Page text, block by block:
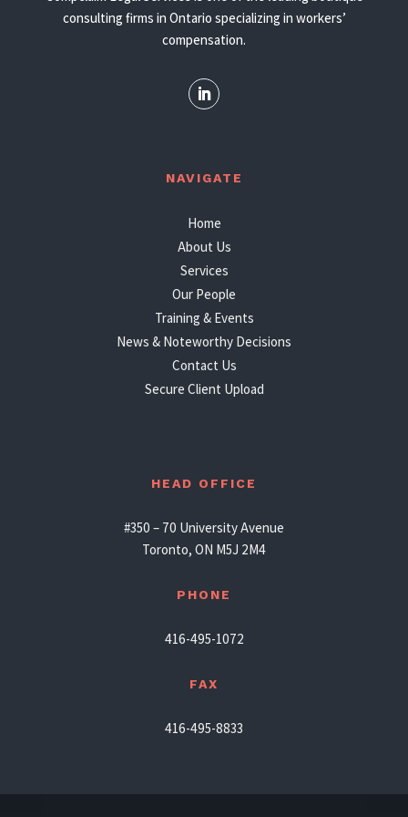
consulting firms in Ontario specializing in workers’
compensation.
NAVIGATE
Home
About Us
Services
Our People
Training & Events
News & Noteworthy Decisions
Contact Us
Secure Client Upload
HEAD OFFICE
#350 – 70 University Avenue
Toronto, ON M5J 2M4
PHONE
416-495-1072
FAX
416-495-8833